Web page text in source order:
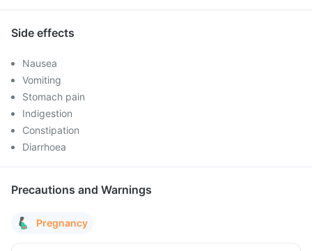
Side effects
Nausea
Vomiting
Stomach pain
Indigestion
Constipation
Diarrhoea
Precautions and Warnings
Pregnancy